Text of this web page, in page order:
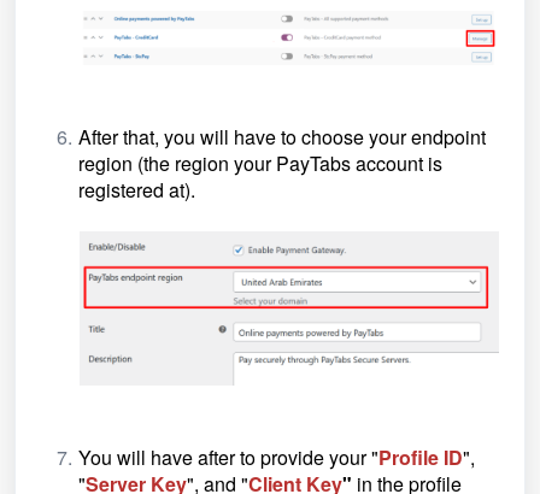
After that, you will have to choose your endpoint
region (the region your PayTabs account is
registered at).
You will have after to provide your "Profile ID",
"Server Key", and "Client Key" in the profile